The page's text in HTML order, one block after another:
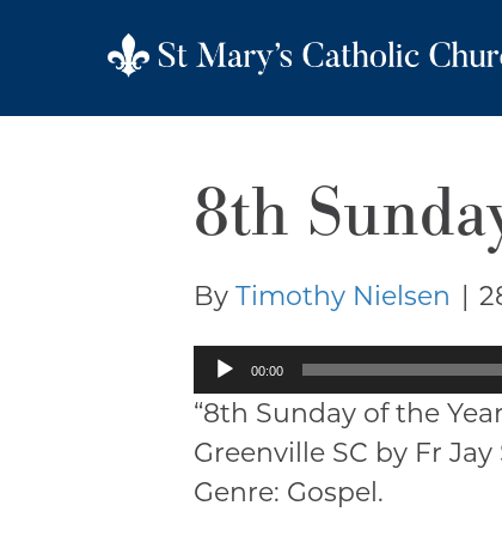
8th
By Timothy Nielsen |
Audio
Player
00:00
“8th Sunday of the
Greenville SC by Fr
Genre: Gospel.